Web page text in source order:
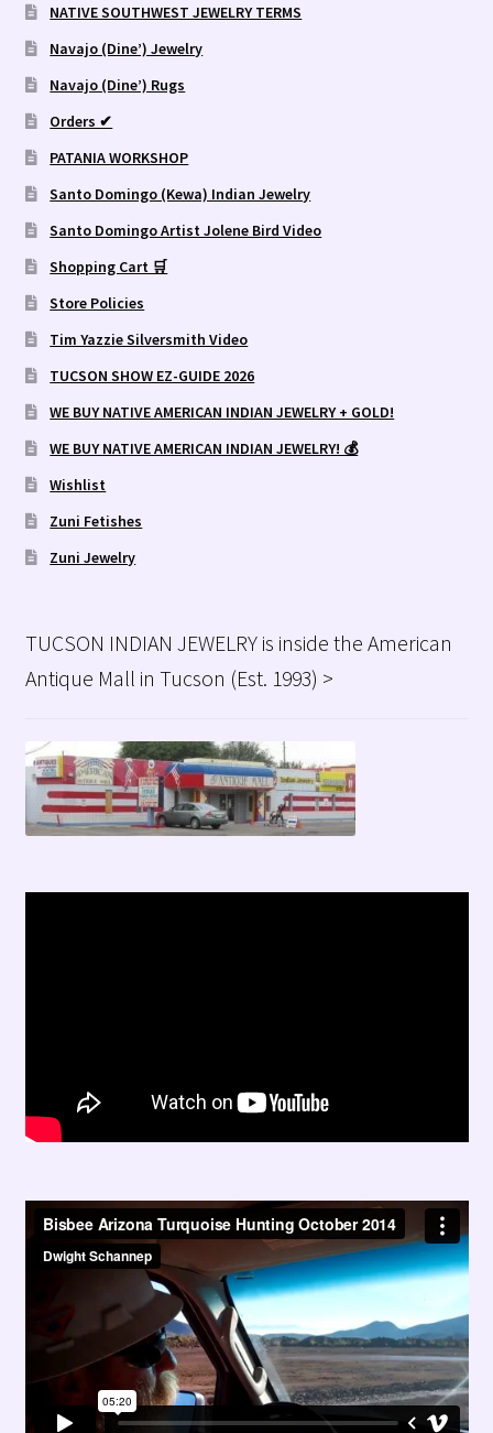
NATIVE SOUTHWEST JEWELRY TERMS
Navajo (Dine’) Jewelry
Navajo (Dine’) Rugs
Orders ✔
PATANIA WORKSHOP
Santo Domingo (Kewa) Indian Jewelry
Santo Domingo Artist Jolene Bird Video
Shopping Cart 🛒
Store Policies
Tim Yazzie Silversmith Video
TUCSON SHOW EZ-GUIDE 2026
WE BUY NATIVE AMERICAN INDIAN JEWELRY + GOLD!
WE BUY NATIVE AMERICAN INDIAN JEWELRY! 💰
Wishlist
Zuni Fetishes
Zuni Jewelry
TUCSON INDIAN JEWELRY is inside the American
Antique Mall in Tucson (Est. 1993) >